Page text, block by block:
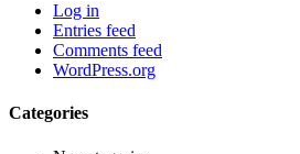
Log in
Entries feed
Comments feed
WordPress.org
Categories